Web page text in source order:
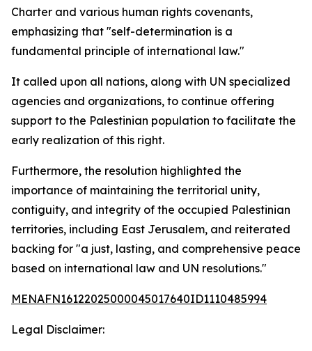
Charter and various human rights covenants,
emphasizing that "self-determination is a
fundamental principle of international law."
It called upon all nations, along with UN specialized
agencies and organizations, to continue offering
support to the Palestinian population to facilitate the
early realization of this right.
Furthermore, the resolution highlighted the
importance of maintaining the territorial unity,
contiguity, and integrity of the occupied Palestinian
territories, including East Jerusalem, and reiterated
backing for "a just, lasting, and comprehensive peace
based on international law and UN resolutions."
MENAFN16122025000045017640ID1110485994
Legal Disclaimer: